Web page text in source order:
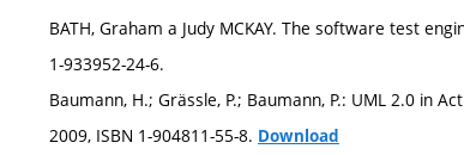
BATH, Graham a Judy MCKAY. The software test
1-933952-24-6.
Baumann, H.; Grässle, P.; Baumann, P.: UML 2.0 in
2009, ISBN 1-904811-55-8. Download